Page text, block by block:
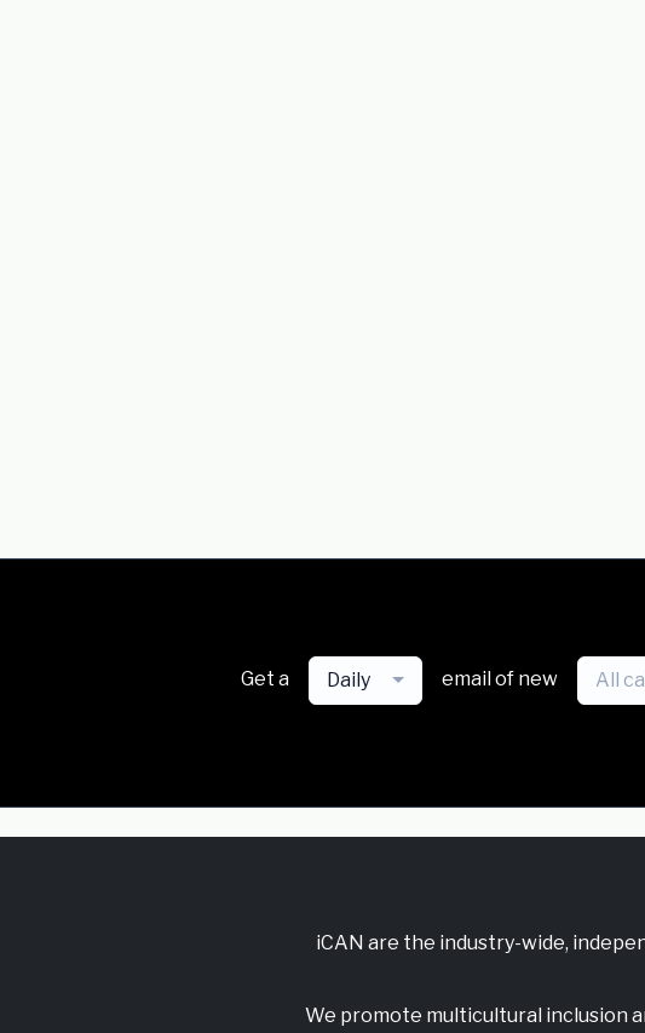
Get a Daily email of new All
iCAN are the industry-wide,
We promote multicultural inclusion